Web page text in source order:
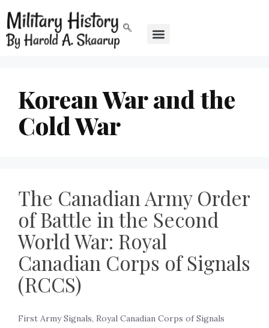
Korean War and the
Cold War
The Canadian Army Order
of Battle in the Second
World War: Royal
Canadian Corps of Signals
(RCCS)
First Army Signals, Royal Canadian Corps of Signals